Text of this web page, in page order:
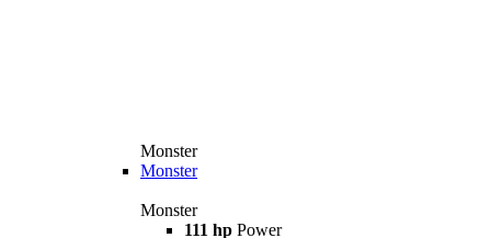
Monster
Monster
Monster
111 hp Power